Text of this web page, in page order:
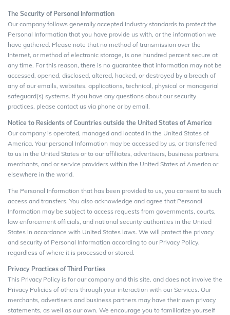
The Security of Personal Information
Our company follows generally accepted industry standards to protect the
Personal Information that you have provide us with, or the information we
have gathered. Please note that no method of transmission over the
Internet, or method of electronic storage, is one hundred percent secure at
any time. For this reason, there is no guarantee that information may not be
accessed, opened, disclosed, altered, hacked, or destroyed by a breach of
any of our emails, websites, applications, technical, physical or managerial
safeguard(s) systems. If you have any questions about our security
practices, please contact us via phone or by email.
Notice to Residents of Countries outside the United States of America
Our company is operated, managed and located in the United States of
America. Your personal Information may be accessed by us, or transferred
to us in the United States or to our affiliates, advertisers, business partners,
merchants, and or service providers within the United States of America or
elsewhere in the world.
The Personal Information that has been provided to us, you consent to such
access and transfers. You also acknowledge and agree that Personal
Information may be subject to access requests from governments, courts,
law enforcement officials, and national security authorities in the United
States in accordance with United States laws. We will protect the privacy
and security of Personal Information according to our Privacy Policy,
regardless of where it is processed or stored.
Privacy Practices of Third Parties
This Privacy Policy is for our company and this site. and does not involve the
Privacy Policies of others through your interaction with our Services. Our
merchants, advertisers and business partners may have their own privacy
statements, as well as our own. We encourage you to familiarize yourself